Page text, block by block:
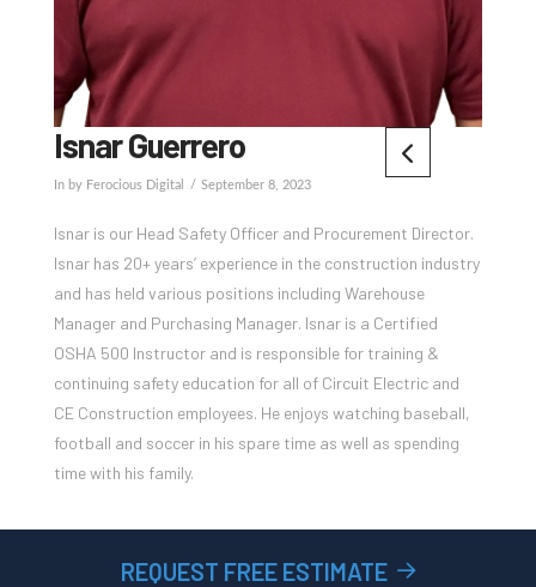
Isnar Guerrero
In by Ferocious Digital September 8, 2023
Isnar is our Head Safety Officer and Procurement Director.
Isnar has 20+ years’ experience in the construction industry
and has held various positions including Warehouse
Manager and Purchasing Manager. Isnar is a Certified
OSHA 500 Instructor and is responsible for training &
continuing safety education for all of Circuit Electric and
CE Construction employees. He enjoys watching baseball,
football and soccer in his spare time as well as spending
time with his family.
REQUEST FREE ESTIMATE